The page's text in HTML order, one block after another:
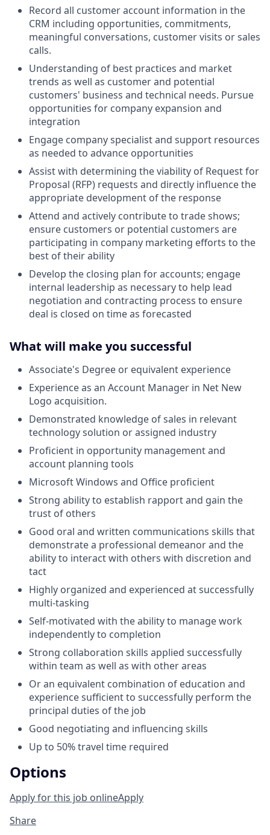
Record all customer account information in the
CRM including opportunities, commitments,
meaningful conversations, customer visits or sales
calls.
Understanding of best practices and market
trends as well as customer and potential
customers' business and technical needs. Pursue
opportunities for company expansion and
integration
Engage company specialist and support resources
as needed to advance opportunities
Assist with determining the viability of Request for
Proposal (RFP) requests and directly influence the
appropriate development of the response
Attend and actively contribute to trade shows;
ensure customers or potential customers are
participating in company marketing efforts to the
best of their ability
Develop the closing plan for accounts; engage
internal leadership as necessary to help lead
negotiation and contracting process to ensure
deal is closed on time as forecasted
What will make you successful
Associate's Degree or equivalent experience
Experience as an Account Manager in Net New
Logo acquisition.
Demonstrated knowledge of sales in relevant
technology solution or assigned industry
Proficient in opportunity management and
account planning tools
Microsoft Windows and Office proficient
Strong ability to establish rapport and gain the
trust of others
Good oral and written communications skills that
demonstrate a professional demeanor and the
ability to interact with others with discretion and
tact
Highly organized and experienced at successfully
multi-tasking
Self-motivated with the ability to manage work
independently to completion
Strong collaboration skills applied successfully
within team as well as with other areas
Or an equivalent combination of education and
experience sufficient to successfully perform the
principal duties of the job
Good negotiating and influencing skills
Up to 50% travel time required
Options
Apply for this job onlineApply
Share